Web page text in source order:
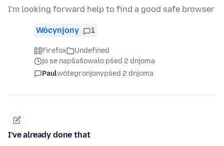
I'm looking forward help to find a good safe browser
Wócynjony 1
Firefox
Undefined
jo se napšašowało pśed 2 dnjoma
Paulwótegronjonypśed 2 dnjoma
I've already done that